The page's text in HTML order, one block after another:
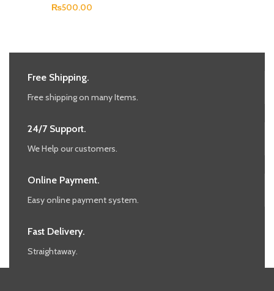
₨500.00
Free Shipping.
Free shipping on many Items.
24/7 Support.
We Help our customers.
Online Payment.
Easy online payment system.
Fast Delivery.
Straightaway.